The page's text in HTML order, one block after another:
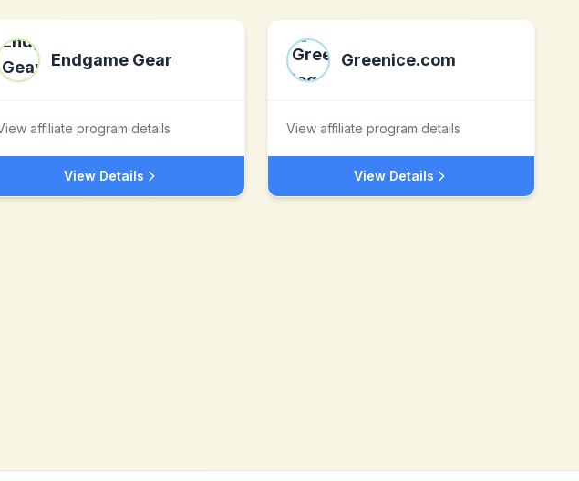
Endgame Gear
affiliate program details
View Details
Greenice.com
View affiliate program details
View Details